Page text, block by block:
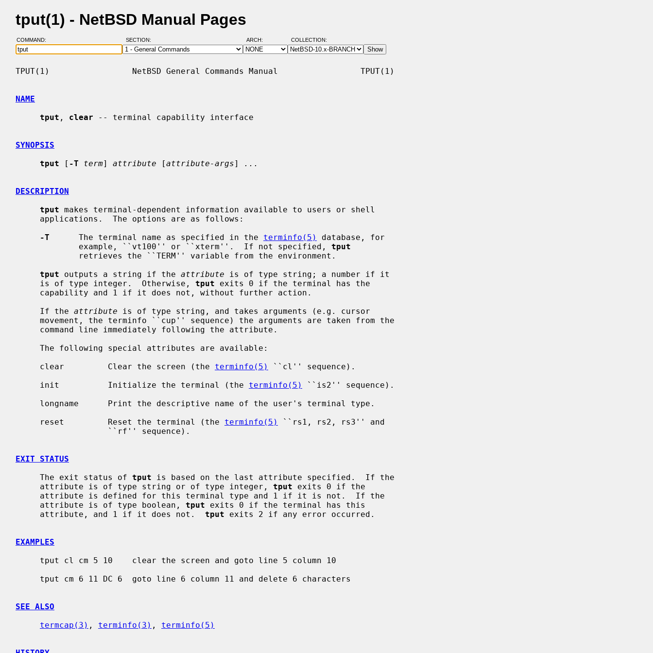
tput(1) - NetBSD Manual Pages
COMMAND: SECTION: ARCH: COLLECTION:
TPUT(1)                 NetBSD General Commands Manual                 TPUT(1)
NAME
tput , clear -- terminal capability interface
SYNOPSIS
tput [ -T term] attribute [attribute-args] ...
DESCRIPTION
tput makes terminal-dependent information available to users or shell
-T
      The terminal name as specified in the
terminfo(5)
database, for
             example, ``vt100'' or ``xterm''.  If not specified,
tput
tput outputs a string if the attribute is of type string; a number if it
     is of type integer.  Otherwise,
tput exits 0 if the terminal has the
     If the
attribute is of type string, and takes arguments (e.g. cursor
     clear         Clear the screen (the
terminfo(5)
``cl'' sequence).
     init          Initialize the terminal (the
terminfo(5)
``is2'' sequence).
     reset         Reset the terminal (the
terminfo(5)
``rs1, rs2, rs3'' and
EXIT STATUS
     The exit status of
tput is based on the last attribute specified.  If the
     attribute is of type string or of type integer,
tput exits 0 if the
     attribute is of type boolean,
tput exits 0 if the terminal has this
     attribute, and 1 if it does not.
tput exits 2 if any error occurred.
EXAMPLES
SEE ALSO
termcap(3) , terminfo(3) , terminfo(5)